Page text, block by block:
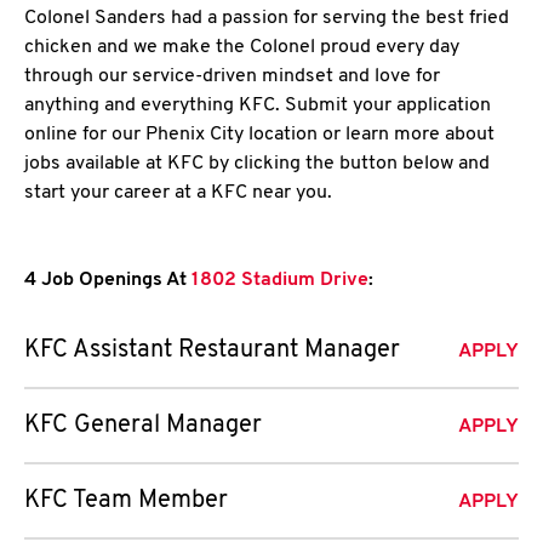
Colonel Sanders had a passion for serving the best fried
chicken and we make the Colonel proud every day
through our service-driven mindset and love for
anything and everything KFC. Submit your application
online for our Phenix City location or learn more about
jobs available at KFC by clicking the button below and
start your career at a KFC near you.
4 Job Openings At 1802 Stadium Drive:
KFC Assistant Restaurant Manager APPLY
KFC General Manager APPLY
KFC Team Member APPLY